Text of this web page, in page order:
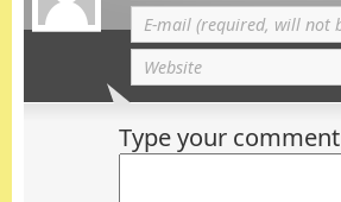
Type your comment